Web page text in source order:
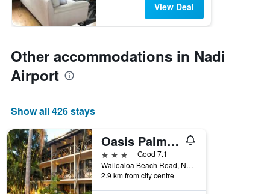
View Deal
Other accommodations in Nadi
Airport
Show all 426 stays
Oasis Palms Hotel
3 stars
Good 7.1
Wailoaloa Beach Road, Nadi, Fiji
2.9 km from city centre